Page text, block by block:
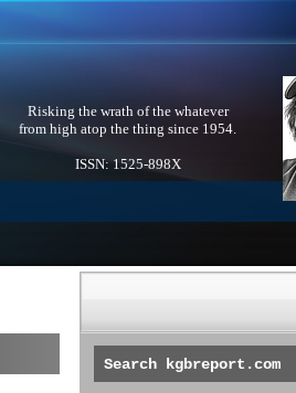
Risking the wrath of the whatever
from high atop the thing since 1954.
ISSN: 1525-898X
Search kgbreport.com